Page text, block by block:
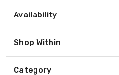
Availability
Shop Within
Category